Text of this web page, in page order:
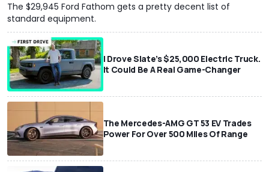
The $29,945 Ford Fathom gets a pretty decent list of
standard equipment.
I Drove Slate’s $25,000 Electric Truck.
It Could Be A Real Game-Changer
The Mercedes-AMG GT 53 EV Trades
Power For Over 500 Miles Of Range